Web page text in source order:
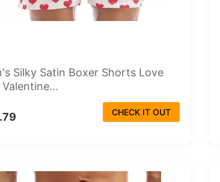
Silky Satin Boxer Shorts Love
Valentine...
CHECK IT OUT